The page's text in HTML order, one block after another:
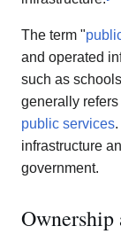
The term "
and operated
such as
generally
public services
infrastructure
government.